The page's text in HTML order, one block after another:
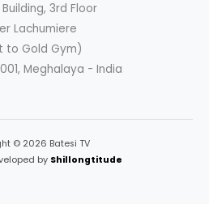
3rd Floor
Lachumiere
to Gold Gym)
Meghalaya - India
© 2026 Batesi TV
by Shillongtitude